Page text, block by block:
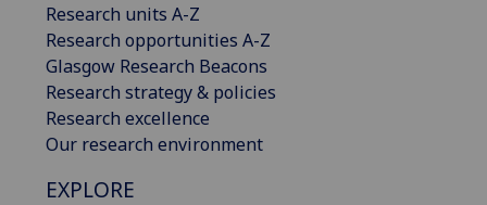
Research units A-Z
Research opportunities A-Z
Glasgow Research Beacons
Research strategy & policies
Research excellence
Our research environment
EXPLORE